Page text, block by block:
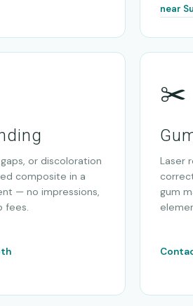
near
or discoloration
composite in a
— no impressions,
fees.
✂️
Laser
gum